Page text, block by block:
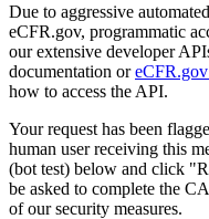
Due to aggressive
eCFR.gov, programmatic
our extensive developer
documentation or
how to access the API.
Your request has been
human user receiving this
(bot test) below and click
be asked to complete the
of our security measures.